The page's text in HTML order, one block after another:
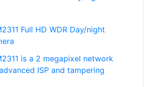
Full HD WDR Day/night
is a 2 megapixel network
ISP and tampering